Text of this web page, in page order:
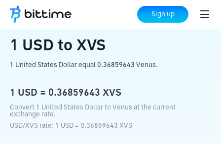
Sign up
Home Crypto Converter XVS
1 USD to XVS
1 United States Dollar equal 0.36859643 Venus.
1 USD = 0.36859643 XVS
Convert 1 United States Dollar to Venus at the current
exchange rate.
USD/XVS rate: 1 USD = 0.36859643 XVS